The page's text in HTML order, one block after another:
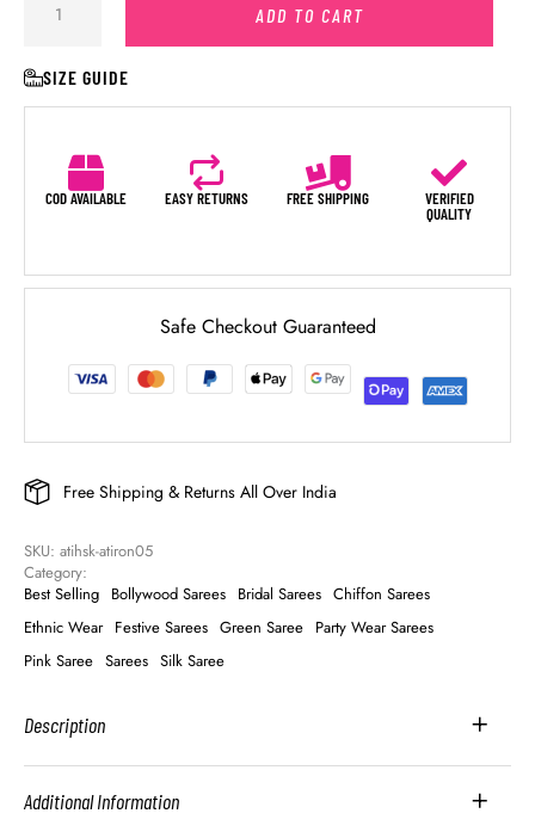
ADD TO CART
SIZE GUIDE
COD AVAILABLE EASY RETURNS FREE SHIPPING
VERIFIED
QUALITY
Safe Checkout Guaranteed
Free Shipping & Returns All Over India
SKU: atihsk-atiron05
Category:
Best Selling Bollywood Sarees Bridal Sarees Chiffon Sarees
Ethnic Wear Festive Sarees Green Saree Party Wear Sarees
Pink Saree Sarees Silk Saree
Description
Additional Information